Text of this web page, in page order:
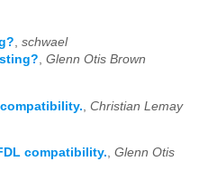
, schwael
, Glenn Otis Brown
Christian Lemay
compatibility., Glenn Otis